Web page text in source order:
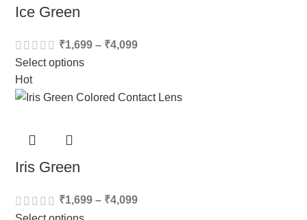
Ice Green
₹1,699 – ₹4,099
Select options
Hot
Iris Green
₹1,699 – ₹4,099